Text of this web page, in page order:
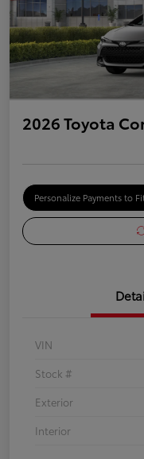
2026 Toyota
Personalize Payments to
VIN
Stock #
Exterior
Interior